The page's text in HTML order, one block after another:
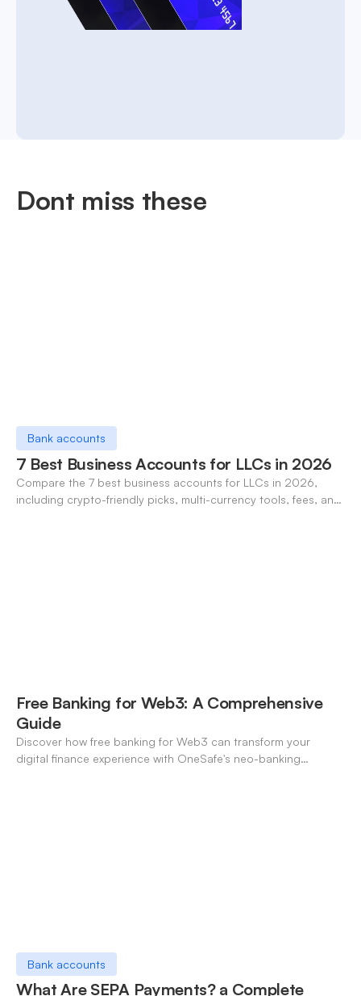
Dont miss these
Bank accounts
7 Best Business Accounts for LLCs in 2026
Compare the 7 best business accounts for LLCs in 2026,
including crypto-friendly picks, multi-currency tools, fees, and
Free Banking for Web3: A Comprehensive
Guide
Discover how free banking for Web3 can transform your
digital finance experience with OneSafe's neo-banking
Bank accounts
What Are SEPA Payments? a Complete